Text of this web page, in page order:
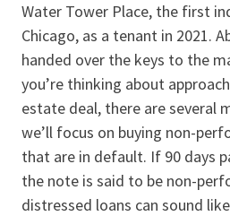
Water Tower Place, the first
Chicago, as a tenant in 2021.
handed over the keys to the
you’re thinking about
estate deal, there are several
we’ll focus on buying non-
that are in default. If 90 days
the note is said to be non-
distressed loans can sound